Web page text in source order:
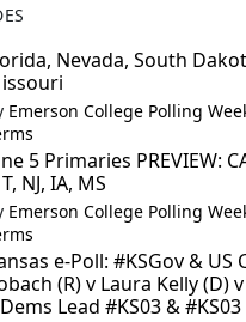
Nevada, South
Emerson College Polling
5 Primaries PREVIEW:
NJ, IA, MS
Emerson College Polling
e-Poll: #KSGov &
(R) v Laura Kelly (D)
Lead #KS03 & #KS03